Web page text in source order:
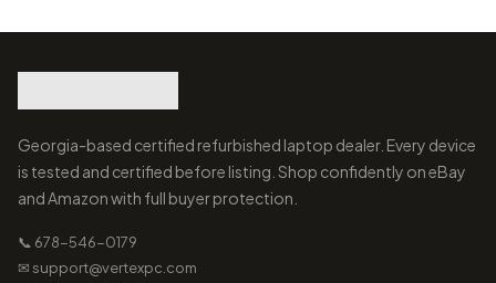
Georgia-based certified refurbished laptop dealer. Every device
is tested and certified before listing. Shop confidently on eBay
and Amazon with full buyer protection.
📞 678-546-0179
✉ support@vertexpc.com